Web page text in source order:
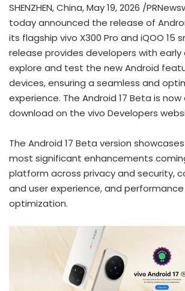
SHENZHEN, China,May 19, 2026 /
todayannounced the release of
its flagship vivo X300 Pro and iQOO 15
release provides developers with
explore and test the new Android
devices, ensuring a seamless and
experience. The Android 17 Beta is
download on the vivo Developers
The Android 17 Beta version
most significant enhancements
platform across privacy and security,
and user experience, and
optimization.